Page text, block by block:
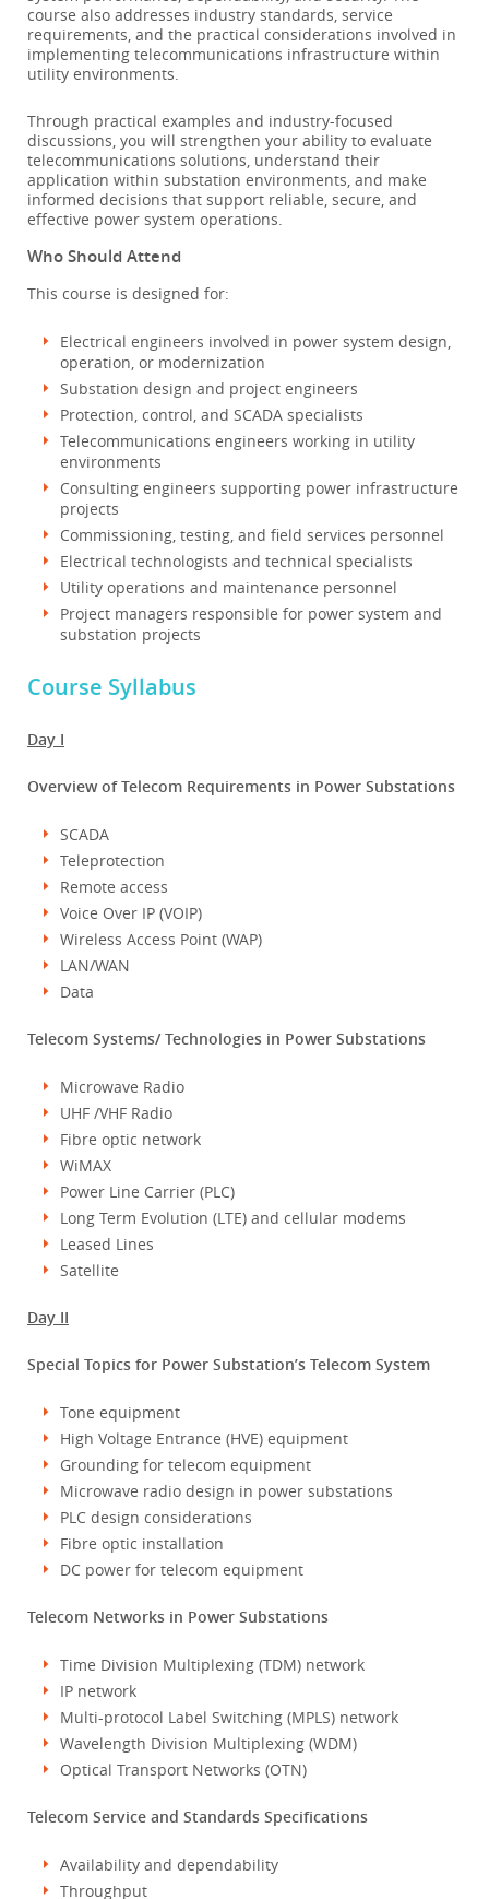
course also addresses industry standards, service
requirements, and the practical considerations involved in
implementing telecommunications infrastructure within
utility environments.
Through practical examples and industry-focused
discussions, you will strengthen your ability to evaluate
telecommunications solutions, understand their
application within substation environments, and make
informed decisions that support reliable, secure, and
effective power system operations.
Who Should Attend
This course is designed for:
Electrical engineers involved in power system design,
operation, or modernization
Substation design and project engineers
Protection, control, and SCADA specialists
Telecommunications engineers working in utility
environments
Consulting engineers supporting power infrastructure
projects
Commissioning, testing, and field services personnel
Electrical technologists and technical specialists
Utility operations and maintenance personnel
Project managers responsible for power system and
substation projects
Course Syllabus
Day I
Overview of Telecom Requirements in Power Substations
SCADA
Teleprotection
Remote access
Voice Over IP (VOIP)
Wireless Access Point (WAP)
LAN/WAN
Data
Telecom Systems/ Technologies in Power Substations
Microwave Radio
UHF /VHF Radio
Fibre optic network
WiMAX
Power Line Carrier (PLC)
Long Term Evolution (LTE) and cellular modems
Leased Lines
Satellite
Day II
Special Topics for Power Substation’s Telecom System
Tone equipment
High Voltage Entrance (HVE) equipment
Grounding for telecom equipment
Microwave radio design in power substations
PLC design considerations
Fibre optic installation
DC power for telecom equipment
Telecom Networks in Power Substations
Time Division Multiplexing (TDM) network
IP network
Multi-protocol Label Switching (MPLS) network
Wavelength Division Multiplexing (WDM)
Optical Transport Networks (OTN)
Telecom Service and Standards Specifications
Availability and dependability
Throughput